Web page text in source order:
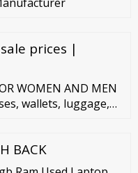
prices |
WOMEN AND MEN
wallets, luggage,
BACK